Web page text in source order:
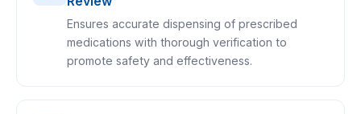
Ensures accurate dispensing of prescribed
medications with thorough verification to
promote safety and effectiveness.